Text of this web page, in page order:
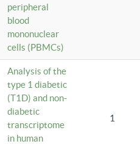
peripheral
blood
mononuclear
cells (PBMCs)
Analysis of the
type 1 diabetic
(T1D) and non-
diabetic
transcriptome
in human
1